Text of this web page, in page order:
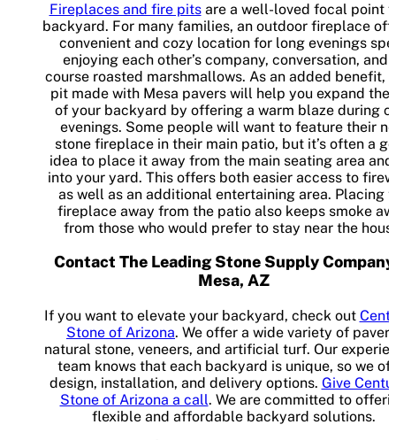
Fireplaces and fire pitsare a well-loved focal point
backyard. For many families, an outdoor fireplace
convenient and cozy location for long evenings
enjoying each other’s company, conversation, and
course roasted marshmallows. As an added benefit,
pit made with Mesa pavers will help you expand the
of your backyard by offering a warm blaze during
evenings. Some people will want to feature their
stone fireplace in their main patio, but it’s often a
idea to place it away from the main seating area
into your yard. This offers both easier access to
as well as an additional entertaining area. Placing
fireplace away from the patio also keeps smoke
from those who would prefer to stay near the
Contact The Leading Stone Supply
Mesa, AZ
If you want to elevate your backyard, check out
Stone of Arizona. We offer a wide variety of
natural stone, veneers, and artificial turf. Our
team knows that each backyard is unique, so we
design, installation, and delivery options. Give
Stone of Arizona a call. We are committed to
flexible and affordable backyard solutions.